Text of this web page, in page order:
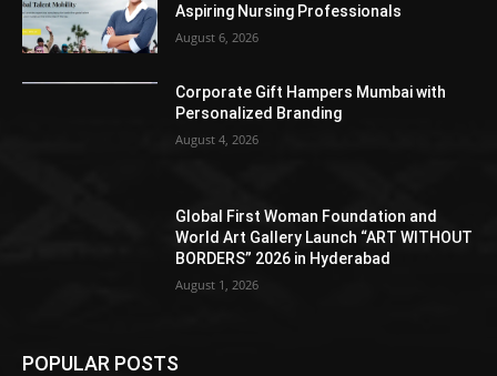
Aspiring Nursing Professionals
August 6, 2026
Corporate Gift Hampers Mumbai with
Personalized Branding
August 4, 2026
Global First Woman Foundation and
World Art Gallery Launch “ART WITHOUT
BORDERS” 2026 in Hyderabad
August 1, 2026
POPULAR POSTS